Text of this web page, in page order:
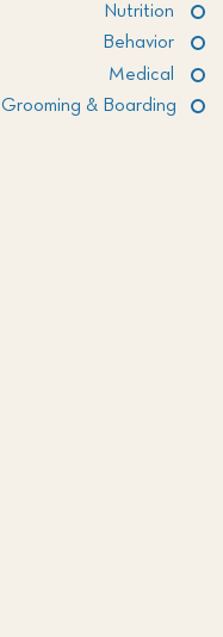
Nutrition
Behavior
Medical
Grooming & Boarding